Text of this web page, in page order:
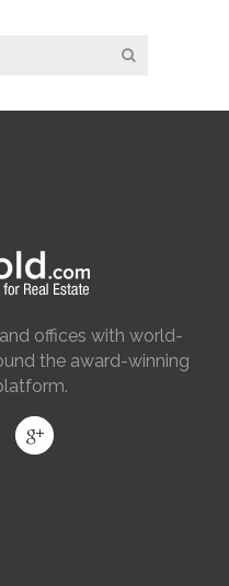
offices with world-
the award-winning